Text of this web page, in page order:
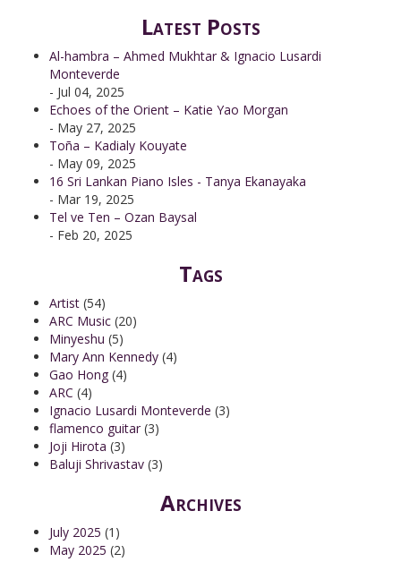
Latest Posts
Al-hambra – Ahmed Mukhtar & Ignacio Lusardi
Monteverde
- Jul 04, 2025
Echoes of the Orient – Katie Yao Morgan
- May 27, 2025
Toña – Kadialy Kouyate
- May 09, 2025
16 Sri Lankan Piano Isles - Tanya Ekanayaka
- Mar 19, 2025
Tel ve Ten – Ozan Baysal
- Feb 20, 2025
Tags
Artist (54)
ARC Music (20)
Minyeshu (5)
Mary Ann Kennedy (4)
Gao Hong (4)
ARC (4)
Ignacio Lusardi Monteverde (3)
flamenco guitar (3)
Joji Hirota (3)
Baluji Shrivastav (3)
Archives
July 2025 (1)
May 2025 (2)